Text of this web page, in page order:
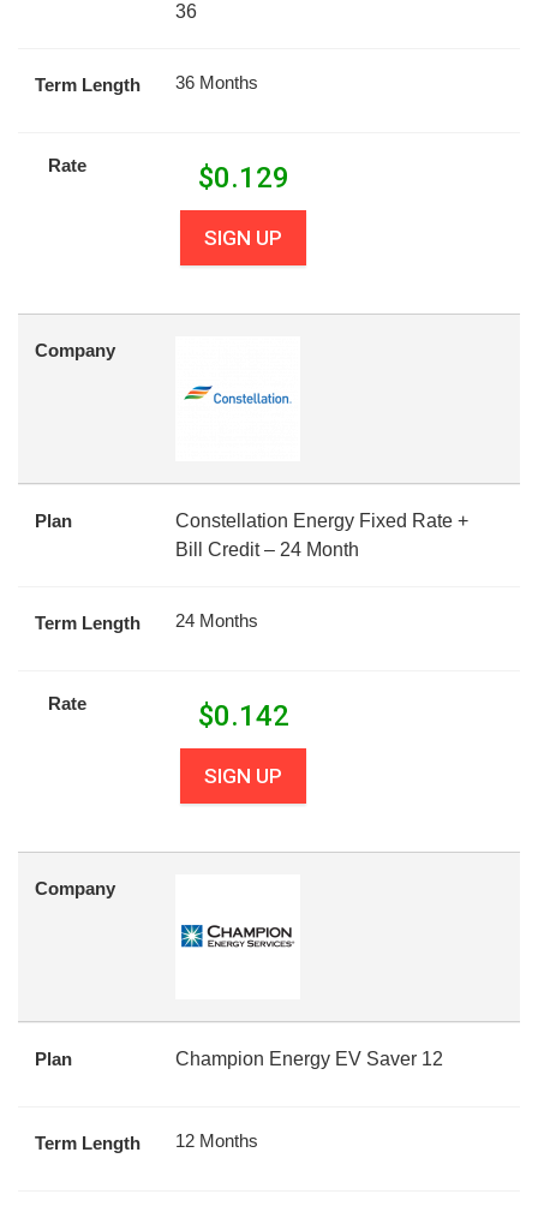
36
Term Length 36 Months
Rate $0.129
SIGN UP
Company
Plan
Constellation Energy Fixed Rate +
Bill Credit – 24 Month
Term Length 24 Months
Rate $0.142
SIGN UP
Company
Plan Champion Energy EV Saver 12
Term Length 12 Months